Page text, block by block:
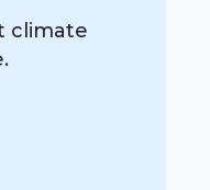
climate